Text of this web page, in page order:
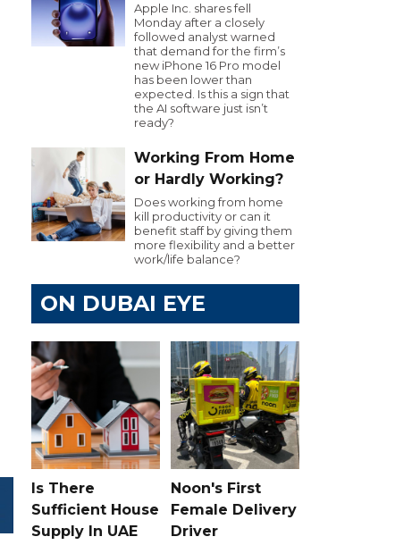
Apple Inc. shares fell
Monday after a closely
followed analyst warned
that demand for the firm’s
new iPhone 16 Pro model
has been lower than
expected. Is this a sign that
the AI software just isn’t
ready?
Working From Home
or Hardly Working?
Does working from home
kill productivity or can it
benefit staff by giving them
more flexibility and a better
work/life balance?
ON DUBAI EYE
Is There
Sufficient House
Supply In UAE
Noon's First
Female Delivery
Driver